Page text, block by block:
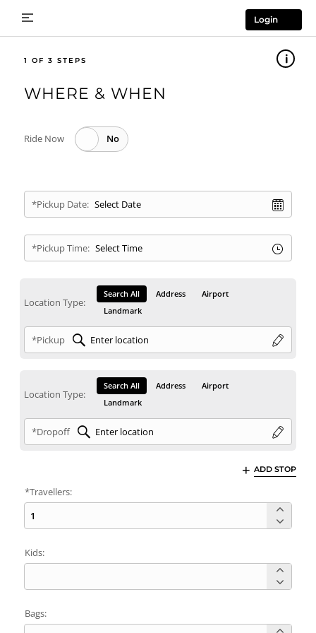
Login
1
WHERE & WHEN
Ride Now
*Pickup Date:
*Pickup Time:
Location Type:
Search All Address
Airport
Landmark
*Pickup
Location Type:
Search All Address
Airport
Landmark
*Dropoff
ADD STOP
*Travellers:
Kids:
Bags: